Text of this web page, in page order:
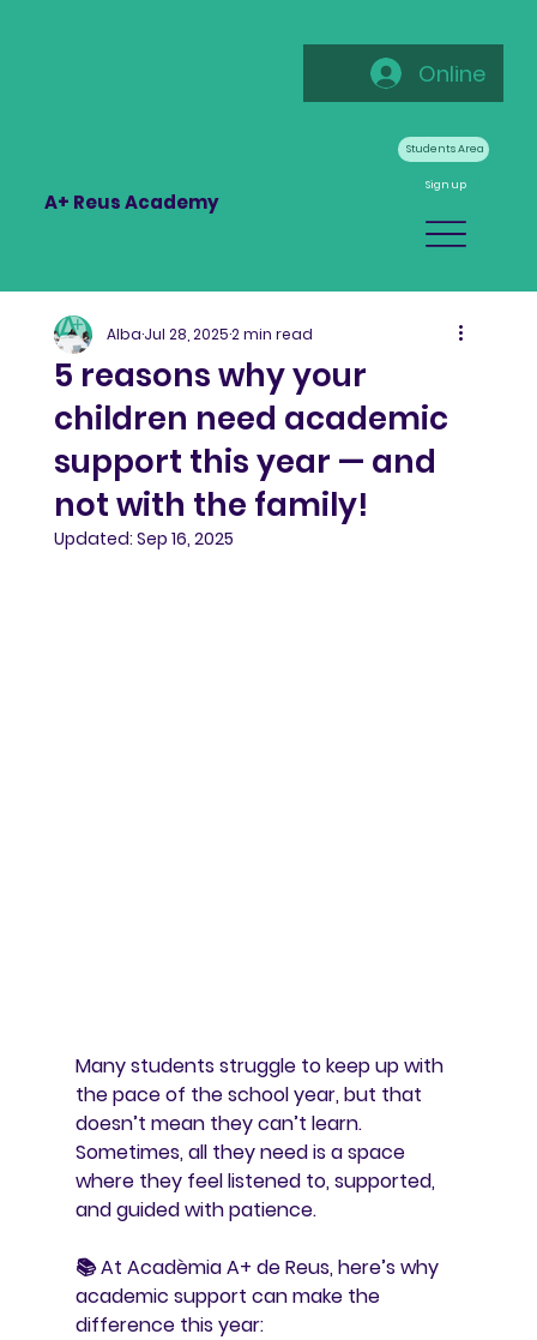
Online
Students Area
A+ Reus Academy
Sign up
5 reasons why your
children need academic
support this year — and
not with the family!
AlbaJul 28, 20252 min read
Updated: Sep 16, 2025
Many students struggle to keep up with
the pace of the school year, but that
doesn’t mean they can’t learn.
Sometimes, all they need is a space
where they feel listened to, supported,
and guided with patience.
📚 At Acadèmia A+ de Reus, here’s why
academic support can make the
difference this year: